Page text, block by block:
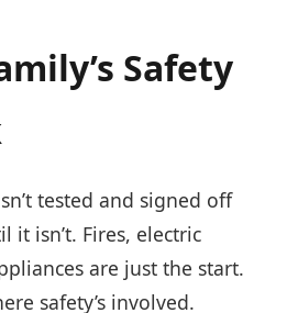
Safety
tested and signed off
it isn’t. Fires, electric
are just the start.
safety’s involved.